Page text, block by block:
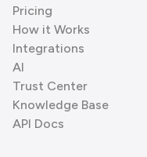
Pricing
How it Works
Integrations
AI
Trust Center
Knowledge Base
API Docs